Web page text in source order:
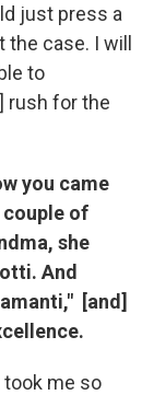
just press a
the case. I will
to
rush for the
you came
couple of
she
And
[and]
took me so